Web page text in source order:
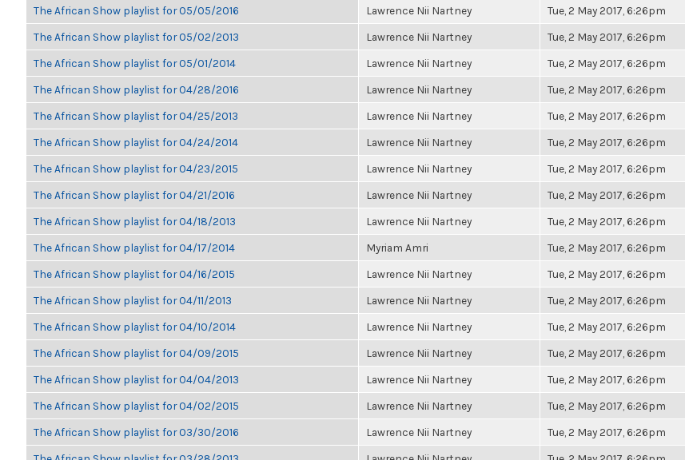
The African Show playlist for 05/05/2016 Lawrence Nii Nartney Tue, 2 May 2017, 6:26pm
The African Show playlist for 05/02/2013 Lawrence Nii Nartney Tue, 2 May 2017, 6:26pm
The African Show playlist for 05/01/2014 Lawrence Nii Nartney Tue, 2 May 2017, 6:26pm
The African Show playlist for 04/28/2016 Lawrence Nii Nartney Tue, 2 May 2017, 6:26pm
The African Show playlist for 04/25/2013 Lawrence Nii Nartney Tue, 2 May 2017, 6:26pm
The African Show playlist for 04/24/2014 Lawrence Nii Nartney Tue, 2 May 2017, 6:26pm
The African Show playlist for 04/23/2015 Lawrence Nii Nartney Tue, 2 May 2017, 6:26pm
The African Show playlist for 04/21/2016 Lawrence Nii Nartney Tue, 2 May 2017, 6:26pm
The African Show playlist for 04/18/2013 Lawrence Nii Nartney Tue, 2 May 2017, 6:26pm
The African Show playlist for 04/17/2014 Myriam Amri Tue, 2 May 2017, 6:26pm
The African Show playlist for 04/16/2015 Lawrence Nii Nartney Tue, 2 May 2017, 6:26pm
The African Show playlist for 04/11/2013 Lawrence Nii Nartney Tue, 2 May 2017, 6:26pm
The African Show playlist for 04/10/2014 Lawrence Nii Nartney Tue, 2 May 2017, 6:26pm
The African Show playlist for 04/09/2015 Lawrence Nii Nartney Tue, 2 May 2017, 6:26pm
The African Show playlist for 04/04/2013 Lawrence Nii Nartney Tue, 2 May 2017, 6:26pm
The African Show playlist for 04/02/2015 Lawrence Nii Nartney Tue, 2 May 2017, 6:26pm
The African Show playlist for 03/30/2016 Lawrence Nii Nartney Tue, 2 May 2017, 6:26pm